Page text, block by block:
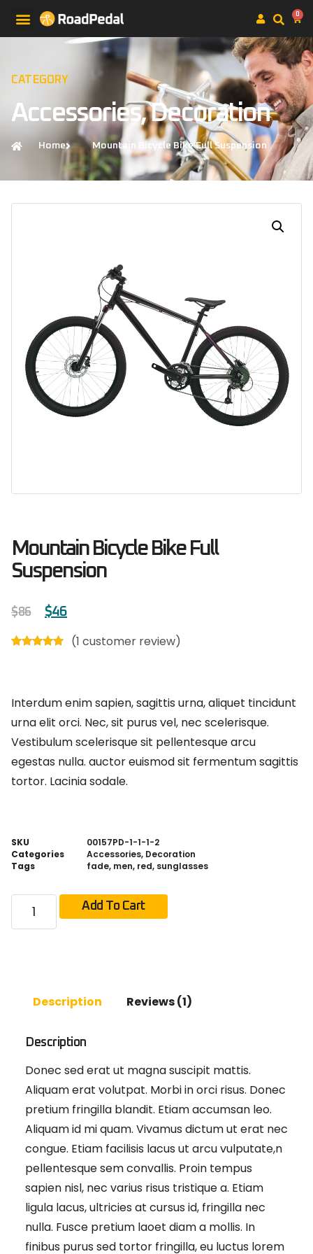
0
CATEGORY
Accessories,Decoration
Home Mountain Bicycle Bike Full Suspension
Mountain Bicycle Bike Full
Suspension
$86 $46
(1 customer review)
Interdum enim sapien, sagittis urna, aliquet tincidunt
urna elit orci. Nec, sit purus vel, nec scelerisque.
Vestibulum scelerisque sit pellentesque arcu
egestas nulla. auctor euismod sit fermentum sagittis
tortor. Lacinia sodale.
SKU
00157PD-1-1-1-2
Categories
Accessories, Decoration
Tags
fade, men, red, sunglasses
Add To Cart
Description Reviews (1)
Description
Donec sed erat ut magna suscipit mattis.
Aliquam erat volutpat. Morbi in orci risus. Donec
pretium fringilla blandit. Etiam accumsan leo.
Aliquam id mi quam. Vivamus dictum ut erat nec
congue. Etiam facilisis lacus ut arcu vulputate,n
pellentesque sem convallis. Proin tempus
sapien nisl, nec varius risus tristique a. Etiam
ligula lacus, ultricies at cursus id, fringilla nec
nulla. Fusce pretium laoet diam a mollis. In
finibus purus sed tortor fringilla, eu luctus lorem